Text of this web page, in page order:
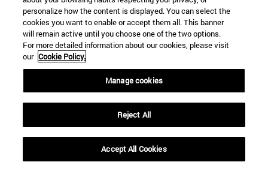
of rigour. This restrictive redefinition of Philosophy
seems to me to be a good thing and above all
internship, and all the more so in today's desacralised
times. However, it did not stop there, because very
early on there were undemocratic philosophers who
founded esoteric schools (remember Pythagoras),
invented initiatory processes reserved for the few
(just read the Poem of Parmenides), or locked
humans in caves where the light of Truth could
hardly reach (such is Plato's teaching ). Thank
personalize how the content is displayed. You can select the
cookies you want to enable or accept them all. This banner
will remain active until you choose one of the two options.
For more detailed information about our cookies, please visit
our Cookie Policy.
Manage cookies
Reject All
Accept All Cookies